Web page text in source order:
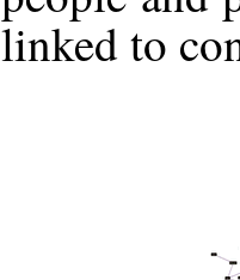
linked to